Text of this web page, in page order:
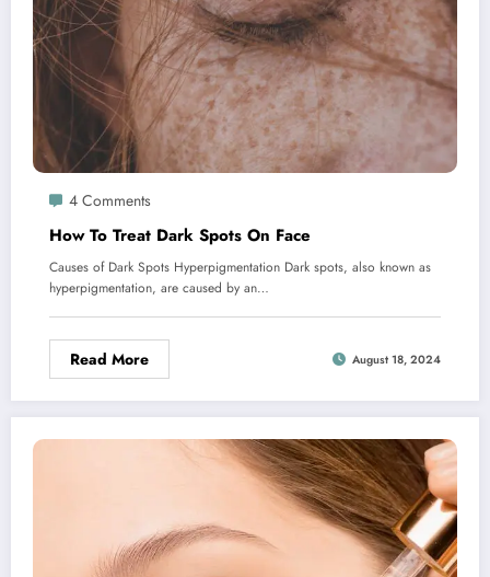
4 Comments
How To Treat Dark Spots On Face
Causes of Dark Spots Hyperpigmentation Dark spots, also known as
hyperpigmentation, are caused by an…
Read More August 18, 2024